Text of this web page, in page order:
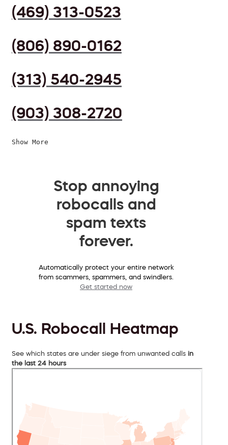
(469) 313-0523
(806) 890-0162
(313) 540-2945
(903) 308-2720
Show More
Stop annoying
robocalls and
spam texts
forever.
Automatically protect your entire network
from scammers, spammers, and swindlers.
Get started now
U.S. Robocall Heatmap
See which states are under siege from unwanted calls in
the last 24 hours